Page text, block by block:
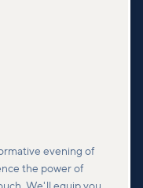
evening of
the power of